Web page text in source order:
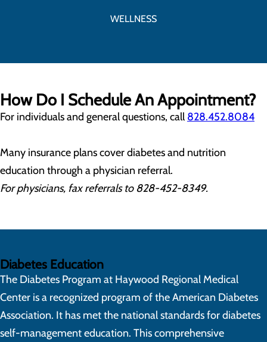
WELLNESS
How Do I Schedule An Appointment?
For individuals and general questions, call 828.452.8084
Many insurance plans cover diabetes and nutrition
education through a physician referral.
For physicians, fax referrals to 828-452-8349.
Diabetes Education
The Diabetes Program at Haywood Regional Medical
Center is a recognized program of the American Diabetes
Association. It has met the national standards for diabetes
self-management education. This comprehensive